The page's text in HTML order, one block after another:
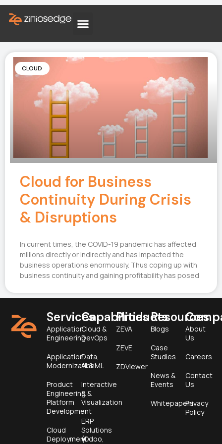
CLOUD
Cloud for Business
Continuity During Crisis
& Disruptions
In current times, the COVID-19 pandemic has affected
millions directly or indirectly and has impacted the
business operations enormously. Thus coping up with
business continuity and gaining profitability has posed
Services
Application
Engineering
Application
Modernization
Product
Engineering &
Platform
Development
Cloud
Deployment
Capabilities
Cloud &
DevOps
Data,
AI & ML
Interactive
&
Visualization
ERP
Solutions
(Odoo,
Products
ZEVA
ZEVE
ZDViewer
Resources
Blogs
Case
Studies
News &
Events
Whitepapers
About
Us
Careers
Contact
Us
Privacy
Policy